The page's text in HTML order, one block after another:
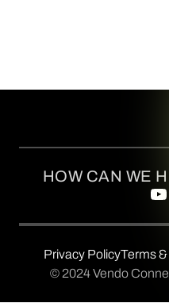
HOW CAN WE
Privacy PolicyTerms
© 2024 Vendo